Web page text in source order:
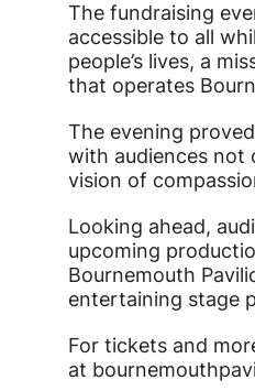
The fundraising
accessible to all
people’s lives, a
that operates
The evening
with audiences not
vision of
Looking ahead,
upcoming
Bournemouth
entertaining stage
For tickets and
at